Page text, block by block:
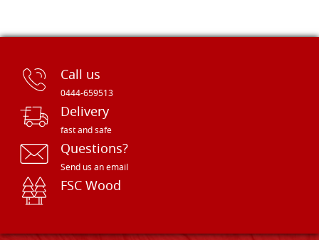
Call us
0444-659513
Delivery
fast and safe
Questions?
Send us an email
FSC Wood